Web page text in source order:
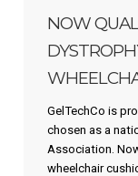
NOW
GelTechCo is
chosen as a
Association.
wheelchair